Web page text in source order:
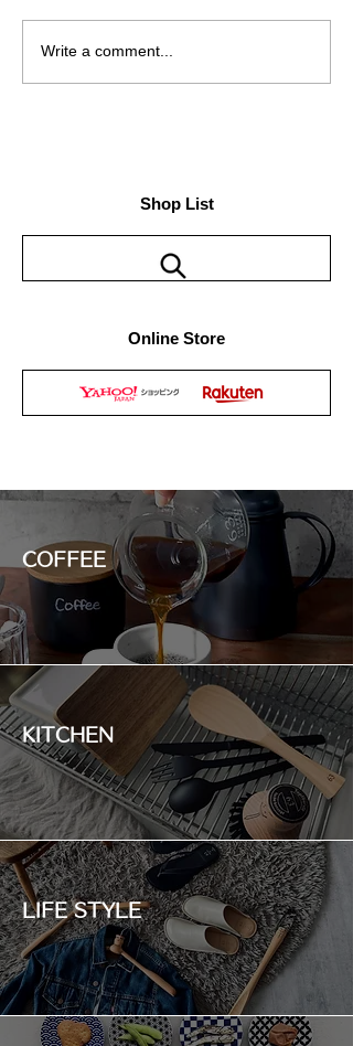
Write a comment...
Shop List
Online Store
COFFEE
KITCHEN
LIFE STYLE